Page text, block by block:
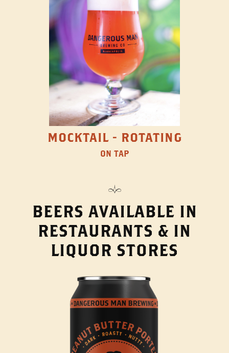
MOCKTAIL - ROTATING
ON TAP
BEERS AVAILABLE IN
RESTAURANTS & IN
LIQUOR STORES